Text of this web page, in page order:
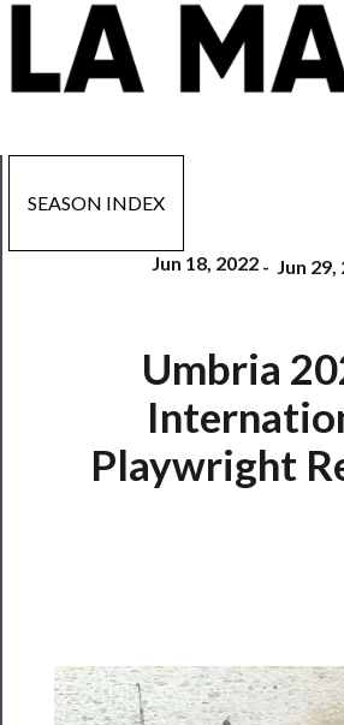
──────────
Residency
SEASON INDEX
Jun 18, 2022 - Jun 29,
Umbria
Playwright